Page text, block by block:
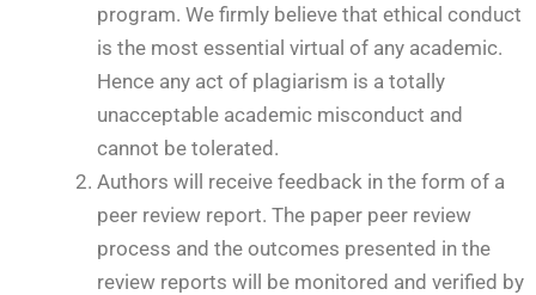
program. We firmly believe that ethical conduct
is the most essential virtual of any academic.
Hence any act of plagiarism is a totally
unacceptable academic misconduct and
cannot be tolerated.
Authors will receive feedback in the form of a
peer review report. The paper peer review
process and the outcomes presented in the
review reports will be monitored and verified by